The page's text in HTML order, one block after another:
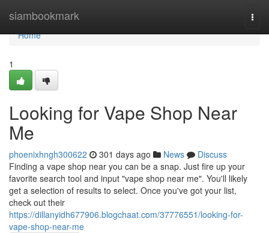
siambookmark
Home
Home
1
Looking for Vape Shop Near
Me
phoenixhngh300622 301 days ago News
Discuss
Finding a vape shop near you can be a snap. Just fire up your
favorite search tool and input "vape shop near me". You'll likely
get a selection of results to select. Once you've got your list,
check out their
https://dillanyidh677906.blogchaat.com/37776551/looking-for-
vape-shop-near-me